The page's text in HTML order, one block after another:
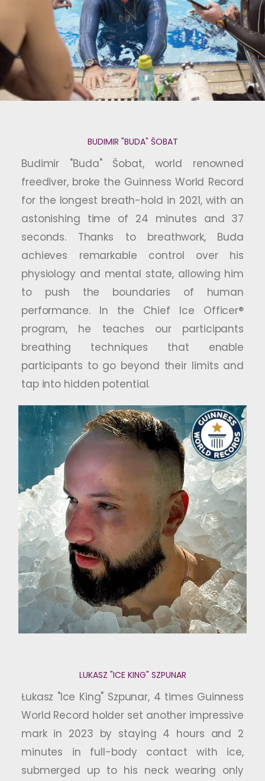
BUDIMIR "BUDA" ŠOBAT
Budimir "Buda" Šobat, world renowned
freediver, broke the Guinness World Record
for the longest breath-hold in 2021, with an
astonishing time of 24 minutes and 37
seconds. Thanks to breathwork, Buda
achieves remarkable control over his
physiology and mental state, allowing him
to push the boundaries of human
performance. In the Chief Ice Officer®
program, he teaches our participants
breathing techniques that enable
participants to go beyond their limits and
tap into hidden potential.
LUKASZ "ICE KING" SZPUNAR
Łukasz "Ice King" Szpunar, 4 times Guinness
World Record holder set another impressive
mark in 2023 by staying 4 hours and 2
minutes in full-body contact with ice,
submerged up to his neck wearing only